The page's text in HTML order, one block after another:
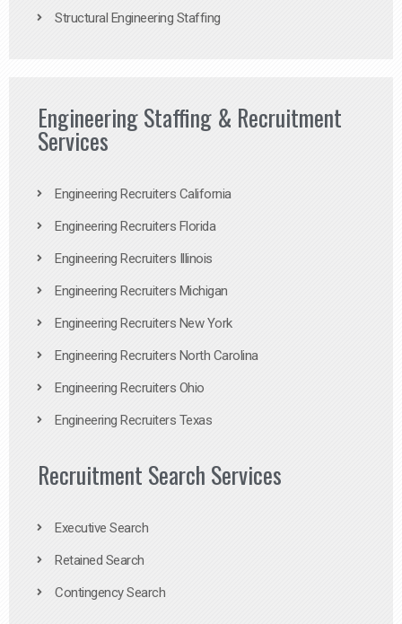
Structural Engineering Staffing
Engineering Staffing & Recruitment
Services
Engineering Recruiters California
Engineering Recruiters Florida
Engineering Recruiters Illinois
Engineering Recruiters Michigan
Engineering Recruiters New York
Engineering Recruiters North Carolina
Engineering Recruiters Ohio
Engineering Recruiters Texas
Recruitment Search Services
Executive Search
Retained Search
Contingency Search